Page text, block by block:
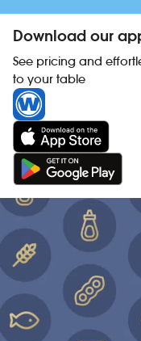
Download our
See pricing and
to your table